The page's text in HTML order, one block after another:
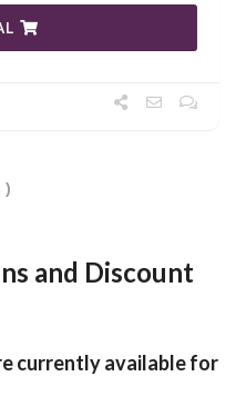
)
and Discount
currently available for